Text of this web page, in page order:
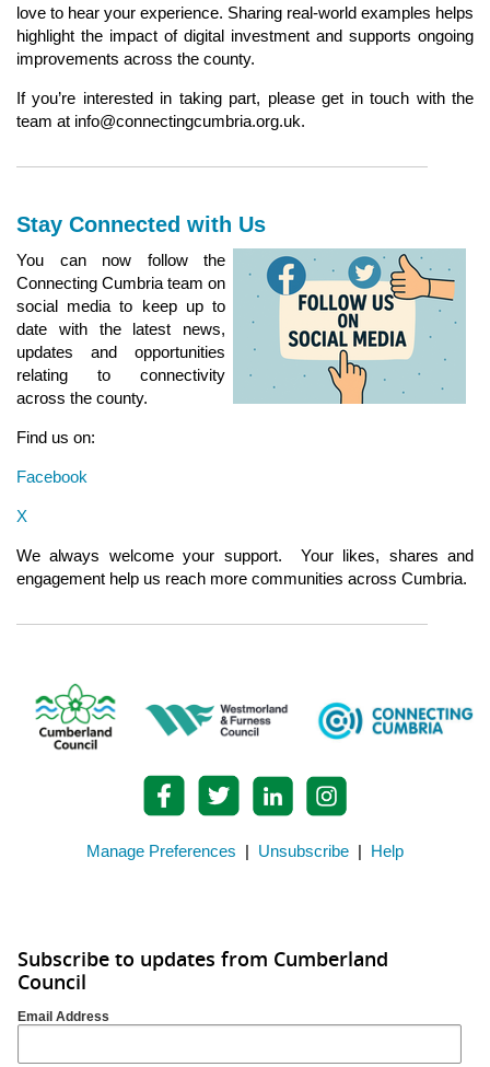
love to hear your experience. Sharing real‑world examples helps
highlight the impact of digital investment and supports ongoing
improvements across the county.
If you’re interested in taking part, please get in touch with the
team at info@connectingcumbria.org.uk.
Stay Connected with Us
You can now follow the
Connecting Cumbria team on
social media to keep up to
date with the latest news,
updates and opportunities
relating to connectivity
across the county.
Find us on:
Facebook
X
We always welcome your support. Your likes, shares and
engagement help us reach more communities across Cumbria.
Manage Preferences | Unsubscribe | Help
Subscribe to updates from Cumberland
Council
Email Address